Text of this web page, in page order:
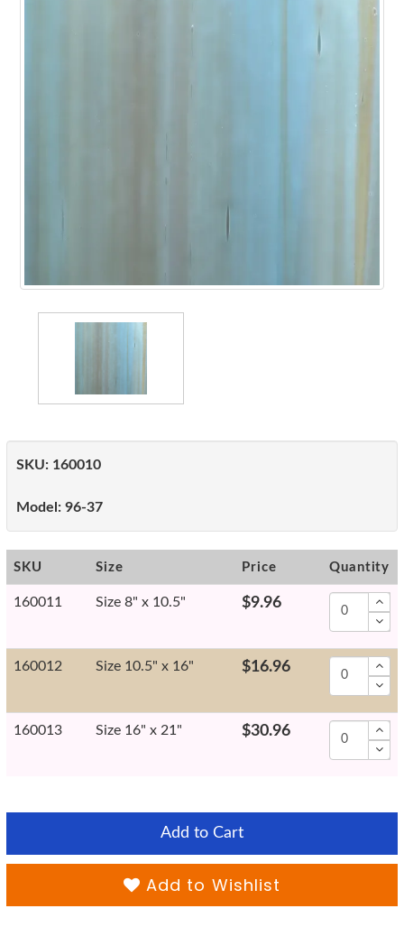
SKU: 160010
Model: 96-37
SKU Size Price Quantity
160011 Size 8" x 10.5" $9.96
160012 Size 10.5" x 16" $16.96
160013 Size 16" x 21" $30.96
Add to Cart
Add to Wishlist